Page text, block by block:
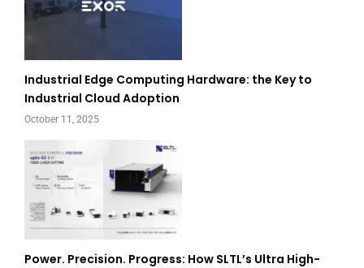
Industrial Edge Computing Hardware: the Key to
Industrial Cloud Adoption
October 11, 2025
Power. Precision. Progress: How SLTL’s Ultra High-